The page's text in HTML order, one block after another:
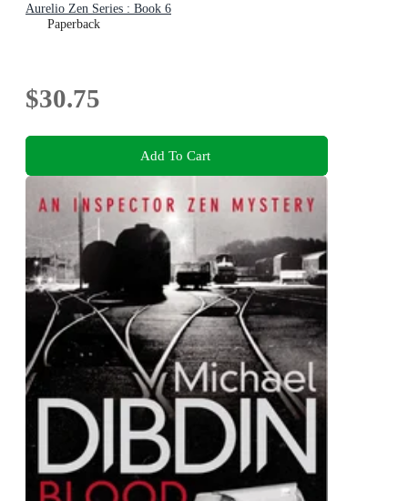
Aurelio Zen Series : Book 6
Paperback
$30.75
Add To Cart